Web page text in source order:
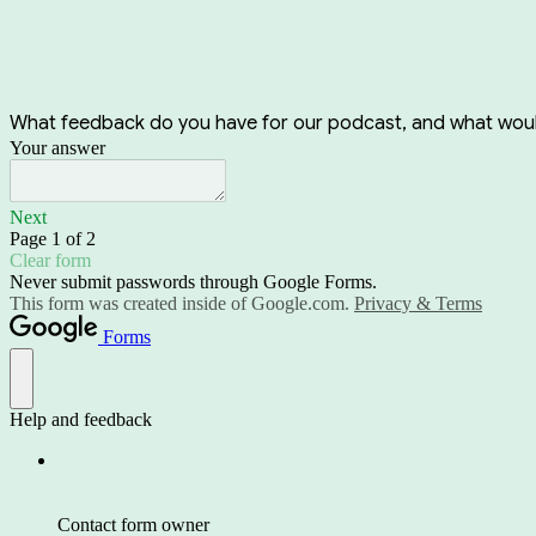
What feedback do you have for our podcast, and what
Your answer
Next
Page 1 of 2
Clear form
Never submit passwords through Google Forms.
This form was created inside of Google.com. Privacy & Terms
Forms
Help and feedback
Contact form owner